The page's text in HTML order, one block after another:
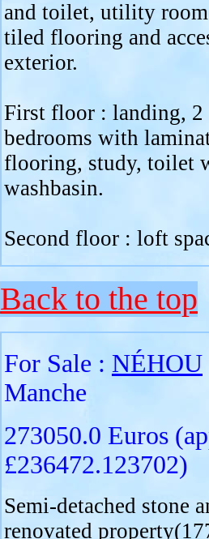
and toilet, utility
tiled flooring and
exterior.
First floor : landing, 2
bedrooms with
flooring, study, toilet
washbasin.
Second floor : loft
Back to the top
For Sale : NÉHOU
Manche
273050.0 Euros
£236472.123702)
Semi-detached stone
renovated